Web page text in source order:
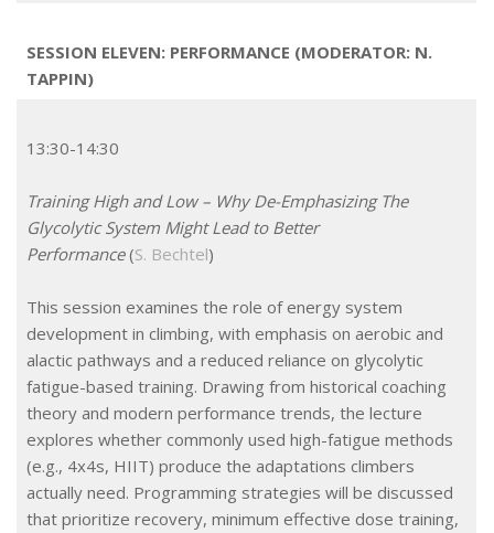
SESSION ELEVEN: PERFORMANCE (MODERATOR: N.
TAPPIN)
13:30-14:30
Training High and Low – Why De-Emphasizing The
Glycolytic System Might Lead to Better
Performance(S. Bechtel)
This session examines the role of energy system
development in climbing, with emphasis on aerobic and
alactic pathways and a reduced reliance on glycolytic
fatigue-based training. Drawing from historical coaching
theory and modern performance trends, the lecture
explores whether commonly used high-fatigue methods
(e.g., 4x4s, HIIT) produce the adaptations climbers
actually need. Programming strategies will be discussed
that prioritize recovery, minimum effective dose training,